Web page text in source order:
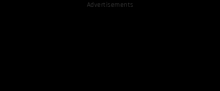
Advertisements